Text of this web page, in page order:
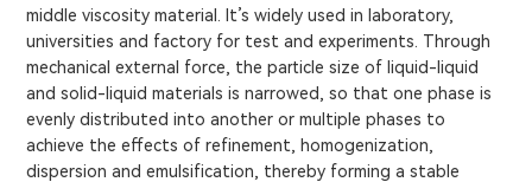
middle viscosity material. It’s widely used in laboratory,
universities and factory for test and experiments. Through
mechanical external force, the particle size of liquid-liquid
and solid-liquid materials is narrowed, so that one phase is
evenly distributed into another or multiple phases to
achieve the effects of refinement, homogenization,
dispersion and emulsification, thereby forming a stable